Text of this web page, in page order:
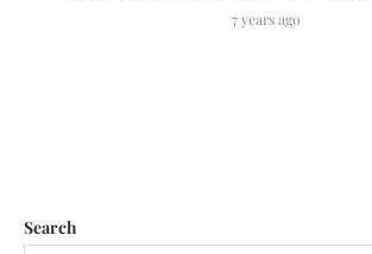
7 years ago
Search